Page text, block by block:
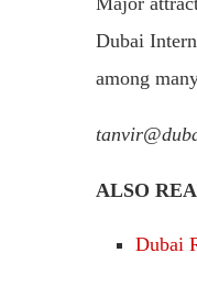
Dubai
among
ALSO
Dubai